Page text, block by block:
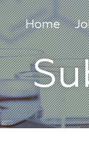
Home